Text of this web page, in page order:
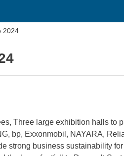
2024
Three large exhibition halls to
bp, Exxonmobil, NAYARA,
strong business sustainability